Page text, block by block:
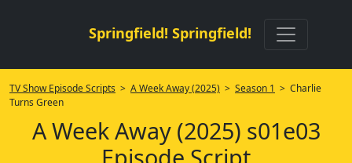
Springfield! Springfield!
TV Show Episode Scripts > A Week Away (2025) > Season 1 > Charlie
Turns Green
A Week Away (2025) s01e03